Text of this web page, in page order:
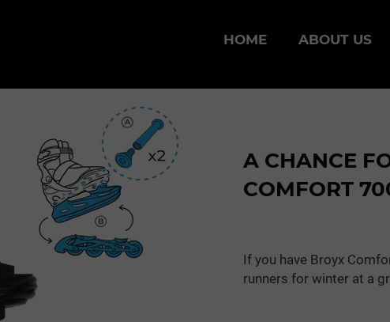
HOME ABOUT US
A CHANCE
COMFORT
If you have Broyx
runners for winter at a